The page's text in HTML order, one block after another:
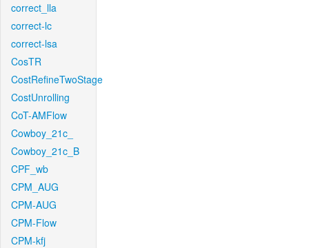
correct_lla
correct-lc
correct-lsa
CosTR
CostRefineTwoStage
CostUnrolling
CoT-AMFlow
Cowboy_21c_
Cowboy_21c_B
CPF_wb
CPM_AUG
CPM-AUG
CPM-Flow
CPM-kfj